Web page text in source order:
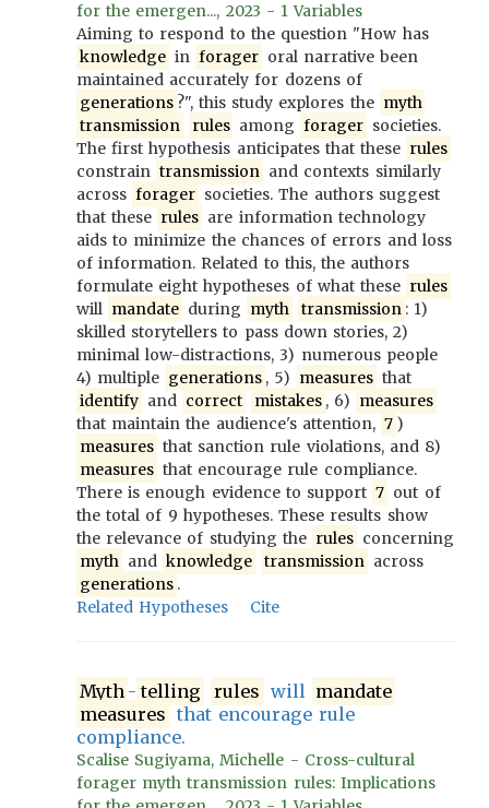
for the emergen..., 2023 - 1 Variables
Aiming to respond to the question "How has
knowledge in forager oral narrative been
maintained accurately for dozens of
generations ?", this study explores the myth
transmission
rules among forager societies.
The first hypothesis anticipates that these rules
constrain transmission and contexts similarly
across forager societies. The authors suggest
that these rules are information technology
aids to minimize the chances of errors and loss
of information. Related to this, the authors
formulate eight hypotheses of what these rules
will mandate during myth transmission : 1)
skilled storytellers to pass down stories, 2)
minimal low-distractions, 3) numerous people
4) multiple generations , 5) measures that
identify and correct mistakes , 6) measures
that maintain the audience's attention, 7 )
measures that sanction rule violations, and 8)
measures that encourage rule compliance.
There is enough evidence to support 7 out of
the total of 9 hypotheses. These results show
the relevance of studying the rules concerning
myth and knowledge transmission across
generations .
Related Hypotheses
Cite
Myth - telling rules will mandate
measures that encourage rule
compliance.
Scalise Sugiyama, Michelle - Cross-cultural
forager myth transmission rules: Implications